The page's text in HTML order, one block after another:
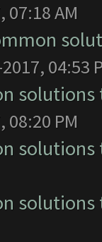
07:18 AM
04:53
08:20 PM